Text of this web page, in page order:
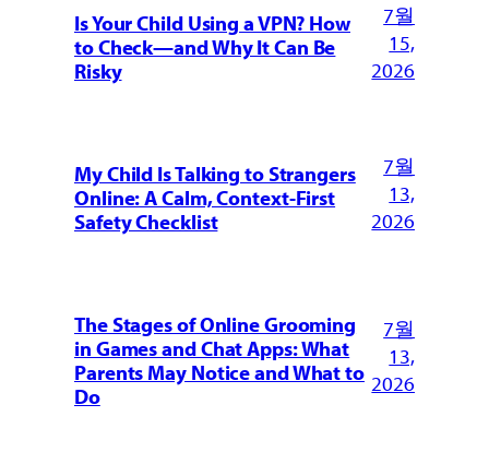
Is Your Child Using a VPN? How
to Check—and Why It Can Be
Risky
7월
15,
2026
My Child Is Talking to Strangers
Online: A Calm, Context-First
Safety Checklist
7월
13,
2026
The Stages of Online Grooming
in Games and Chat Apps: What
Parents May Notice and What to
Do
7월
13,
2026